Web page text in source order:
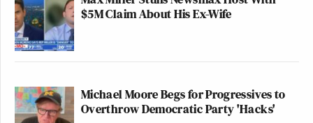
$5M Claim About His Ex-Wife
Michael Moore Begs for Progressives to
Overthrow Democratic Party 'Hacks'